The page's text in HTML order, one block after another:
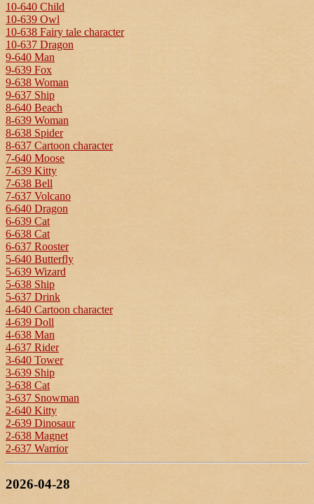
10-640 Child
10-639 Owl
10-638 Fairy tale character
10-637 Dragon
9-640 Man
9-639 Fox
9-638 Woman
9-637 Ship
8-640 Beach
8-639 Woman
8-638 Spider
8-637 Cartoon character
7-640 Moose
7-639 Kitty
7-638 Bell
7-637 Volcano
6-640 Dragon
6-639 Cat
6-638 Cat
6-637 Rooster
5-640 Butterfly
5-639 Wizard
5-638 Ship
5-637 Drink
4-640 Cartoon character
4-639 Doll
4-638 Man
4-637 Rider
3-640 Tower
3-639 Ship
3-638 Cat
3-637 Snowman
2-640 Kitty
2-639 Dinosaur
2-638 Magnet
2-637 Warrior
2026-04-28